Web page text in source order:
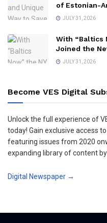
of Estonian-
JULY 31, 2026
With “Baltics
Joined the
JULY 31, 2026
Become VES Digital
Unlock the full experience of
today! Gain exclusive access
featuring issues from 2020
expanding library of content by
Digital Newspaper →